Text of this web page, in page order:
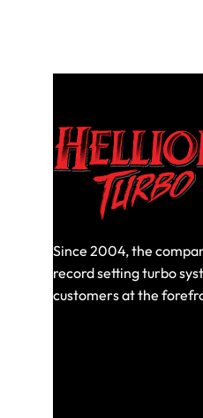
Since 2004, the
record setting turbo
customers at the